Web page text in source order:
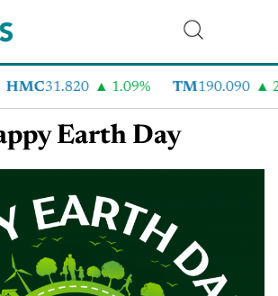
HMC31.820 1.09% TM190.090
Earth Day